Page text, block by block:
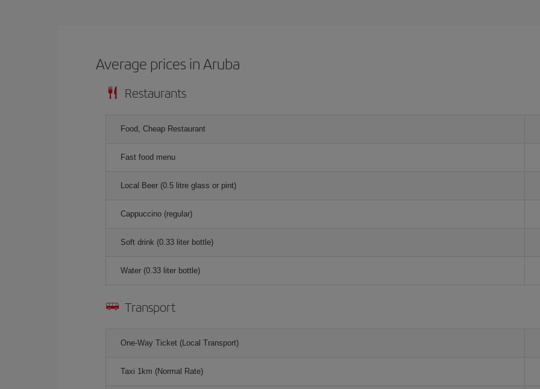
Average prices in Aruba
Restaurants
Food, Cheap Restaurant
Fast food menu
Local Beer (0.5 litre glass or pint)
Cappuccino (regular)
Soft drink (0.33 liter bottle)
Water (0.33 liter bottle)
Transport
One-Way Ticket (Local Transport)
Taxi 1km (Normal Rate)